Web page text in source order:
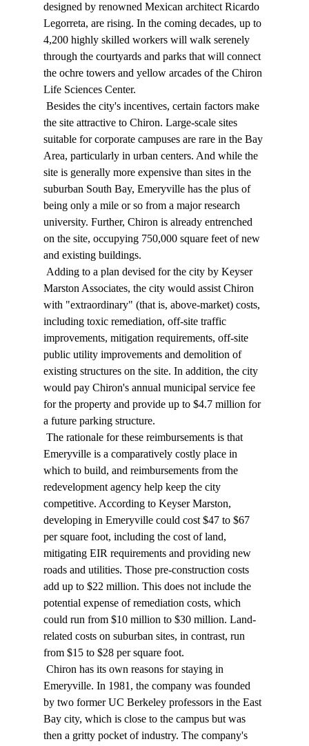
designed by renowned Mexican architect Ricardo
Legorreta, are rising. In the coming decades, up to
4,200 highly skilled workers will walk serenely
through the courtyards and parks that will connect
the ochre towers and yellow arcades of the Chiron
Life Sciences Center.
the site attractive to Chiron. Large-scale sites
suitable for corporate campuses are rare in the Bay
Area, particularly in urban centers. And while the
site is generally more expensive than sites in the
suburban South Bay, Emeryville has the plus of
being only a mile or so from a major research
university. Further, Chiron is already entrenched
on the site, occupying 750,000 square feet of new
and existing buildings.
Marston Associates, the city would assist Chiron
with "extraordinary" (that is, above-market) costs,
including toxic remediation, off-site traffic
improvements, mitigation requirements, off-site
public utility improvements and demolition of
existing structures on the site. In addition, the city
would pay Chiron's annual municipal service fee
for the property and provide up to $4.7 million for
a future parking structure.
Emeryville is a comparatively costly place in
which to build, and reimbursements from the
redevelopment agency help keep the city
competitive. According to Keyser Marston,
developing in Emeryville could cost $47 to $67
per square foot, including the cost of land,
mitigating EIR requirements and providing new
roads and utilities. Those pre-construction costs
add up to $22 million. This does not include the
potential expense of remediation costs, which
could run from $10 million to $30 million. Land-
related costs on suburban sites, in contrast, run
from $15 to $28 per square foot.
Emeryville. In 1981, the company was founded
by two former UC Berkeley professors in the East
Bay city, which is close to the campus but was
then a gritty pocket of industry. The company's